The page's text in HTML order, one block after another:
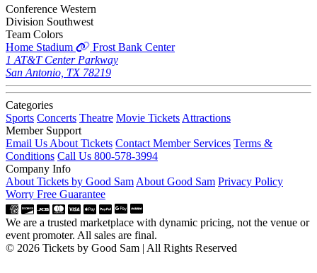
Conference Western
Division Southwest
Team Colors
Home Stadium
Frost Bank Center
1 AT&T Center Parkway
San Antonio, TX 78219
Categories
Sports Concerts Theatre Movie Tickets Attractions
Member Support
Email Us About Tickets Contact Member Services Terms &
Conditions Call Us 800-578-3994
Company Info
About Tickets by Good Sam About Good Sam Privacy Policy
Worry Free Guarantee
We are a trusted marketplace with dynamic pricing, not the venue or
event promoter. All sales are final.
© 2026 Tickets by Good Sam | All Rights Reserved